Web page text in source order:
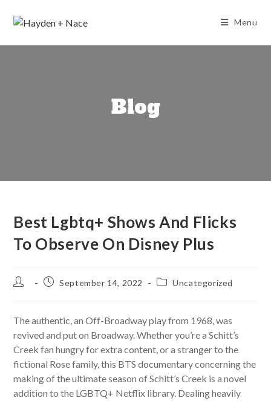
Menu
Blog
Best Lgbtq+ Shows And Flicks
To Observe On Disney Plus
Post
PostSeptember 14, 2022
PostUncategorized
The authentic, an Off-Broadway play from 1968, was
revived and put on Broadway. Whether you’re a Schitt’s
Creek fan hungry for extra content, or a stranger to the
fictional Rose family, this BTS documentary concerning the
making of the ultimate season of Schitt’s Creek is a novel
addition to the LGBTQ+ Netflix library. Dealing heavily